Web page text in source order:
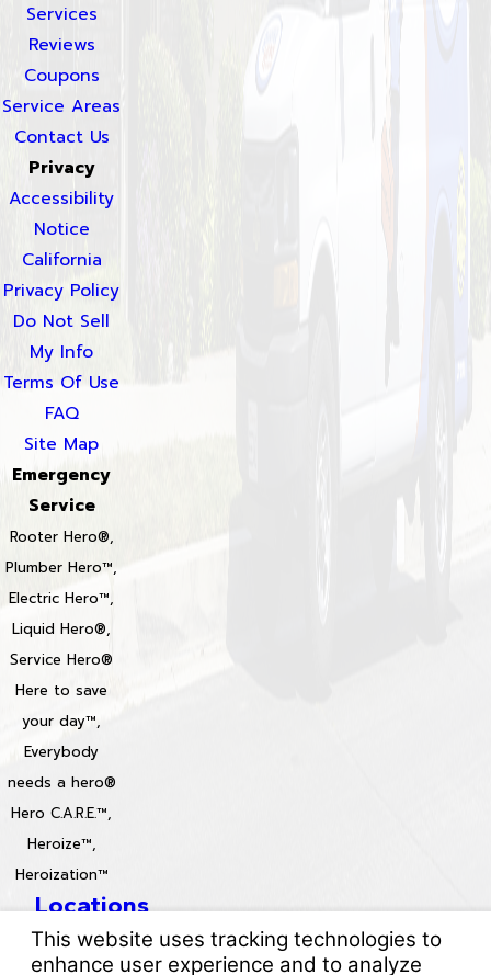
Services
Reviews
Coupons
Service Areas
Contact Us
Privacy
Accessibility
Notice
California
Privacy Policy
Do Not Sell
My Info
Terms Of Use
FAQ
Site Map
Emergency
Service
Rooter Hero®,
Plumber Hero™,
Electric Hero™,
Liquid Hero®,
Service Hero®
Here to save
your day™,
Everybody
needs a hero®
Hero C.A.R.E.™,
Heroize™,
Heroization™
Locations
License #: 996688 & 829861